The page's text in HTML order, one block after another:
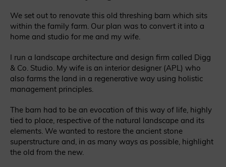
We set out to renovate this old threshing barn which sits
within the family farm. Our plan was to convert it into a
home and studio for me and my wife.
I run a landscape architecture and design firm called Digg
& Co. Studio. My wife is an interior designer (APL) who
also farms the land in a regenerative way using holistic
management principles.
The barn had to be an evocation of this way of life, highly
tied to place, respective of the natural landscape and its
elements. We wanted to restore the ancient stone
superstructure and, in as many ways as possible, highlight
the old from the new.